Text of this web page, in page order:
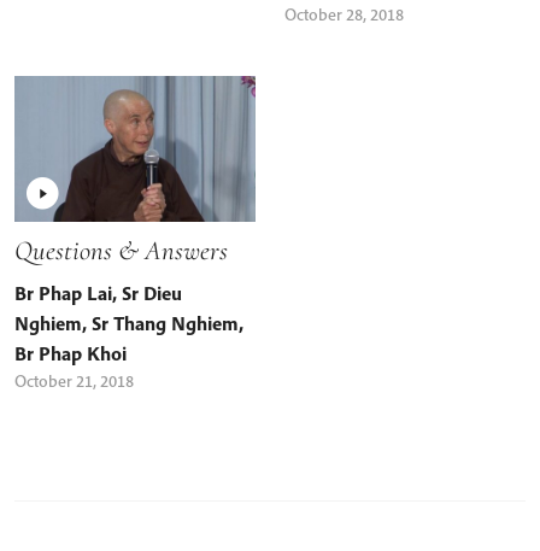
October 28, 2018
Questions & Answers
Br Phap Lai, Sr Dieu
Nghiem, Sr Thang Nghiem,
Br Phap Khoi
October 21, 2018